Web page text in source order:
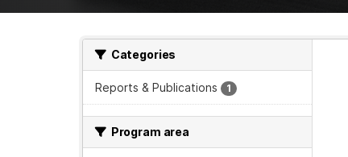
Categories
Reports & Publications 1
Program area